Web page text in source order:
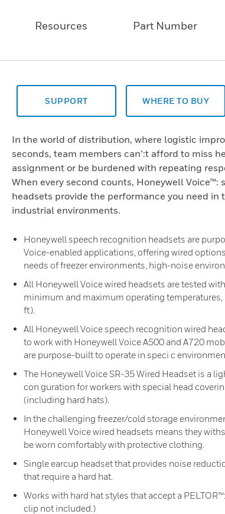
Resources Part Number
SUPPORT WHERE TO BUY
In the world of distribution, where logistic
seconds, team members can’:t afford to miss
assignment or be burdened with repeating
When every second counts, Honeywell Voice™:
headsets provide the performance you need in
industrial environments.
Honeywell speech recognition headsets are
Voice-enabled applications, offering wired
needs of freezer environments, high-noise
All Honeywell Voice wired headsets are tested
minimum and maximum operating temperatures,
ft).
All Honeywell Voice speech recognition wired
to work with Honeywell Voice A500 and A720
are purpose-built to operate in speci c
The Honeywell Voice SR-35 Wired Headset is a
con guration for workers with special head
(including hard hats).
In the challenging freezer/cold storage
Honeywell Voice wired headsets means they
be worn comfortably with protective clothing.
Single earcup headset that provides noise
that require a hard hat.
Works with hard hat styles that accept a
clip not included.)